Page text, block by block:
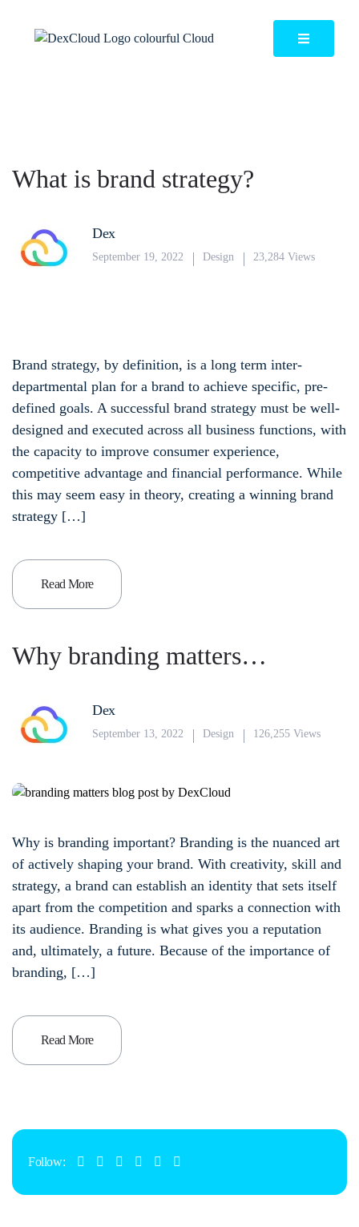
What is brand strategy?
Dex
September 19, 2022 Design 23,284 Views
Brand strategy, by definition, is a long term inter-
departmental plan for a brand to achieve specific, pre-
defined goals. A successful brand strategy must be well-
designed and executed across all business functions, with
the capacity to improve consumer experience,
competitive advantage and financial performance. While
this may seem easy in theory, creating a winning brand
strategy […]
Read More
Why branding matters…
Dex
September 13, 2022 Design 126,255 Views
Why is branding important? Branding is the nuanced art
of actively shaping your brand. With creativity, skill and
strategy, a brand can establish an identity that sets itself
apart from the competition and sparks a connection with
its audience. Branding is what gives you a reputation
and, ultimately, a future. Because of the importance of
branding, […]
Read More
Follow: